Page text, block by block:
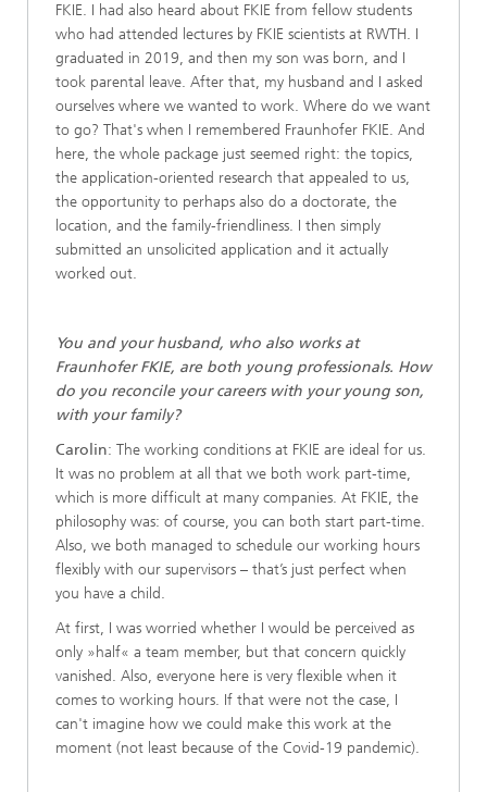
FKIE. I had also heard about FKIE from fellow students
who had attended lectures by FKIE scientists at RWTH. I
graduated in 2019, and then my son was born, and I
took parental leave. After that, my husband and I asked
ourselves where we wanted to work. Where do we want
to go? That's when I remembered Fraunhofer FKIE. And
here, the whole package just seemed right: the topics,
the application-oriented research that appealed to us,
the opportunity to perhaps also do a doctorate, the
location, and the family-friendliness. I then simply
submitted an unsolicited application and it actually
worked out.
You and your husband, who also works at
Fraunhofer FKIE, are both young professionals. How
do you reconcile your careers with your young son,
with your family?
Carolin: The working conditions at FKIE are ideal for us.
It was no problem at all that we both work part-time,
which is more difficult at many companies. At FKIE, the
philosophy was: of course, you can both start part-time.
Also, we both managed to schedule our working hours
flexibly with our supervisors – that’s just perfect when
you have a child.
At first, I was worried whether I would be perceived as
only »half« a team member, but that concern quickly
vanished. Also, everyone here is very flexible when it
comes to working hours. If that were not the case, I
can't imagine how we could make this work at the
moment (not least because of the Covid-19 pandemic).